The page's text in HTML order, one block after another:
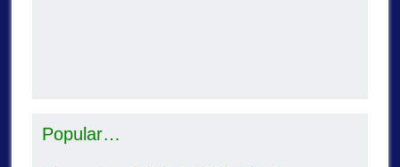
Popular…